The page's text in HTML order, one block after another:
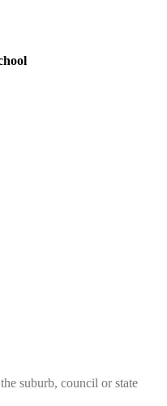
suburb, council or state